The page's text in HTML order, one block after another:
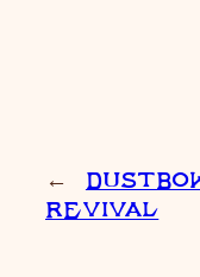
←
REVIVAL